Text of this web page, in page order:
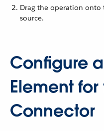
Drag the operation onto
source.
Configure
Element for
Connector